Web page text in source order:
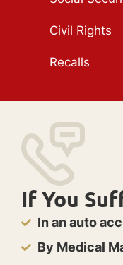
Civil Rights
Recalls
If You
In an auto
By Medical